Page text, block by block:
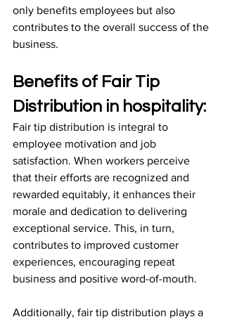
only benefits employees but also
contributes to the overall success of the
business.
Benefits of Fair Tip
Distribution in hospitality:
Fair tip distribution is integral to
employee motivation and job
satisfaction. When workers perceive
that their efforts are recognized and
rewarded equitably, it enhances their
morale and dedication to delivering
exceptional service. This, in turn,
contributes to improved customer
experiences, encouraging repeat
business and positive word-of-mouth.
Additionally, fair tip distribution plays a